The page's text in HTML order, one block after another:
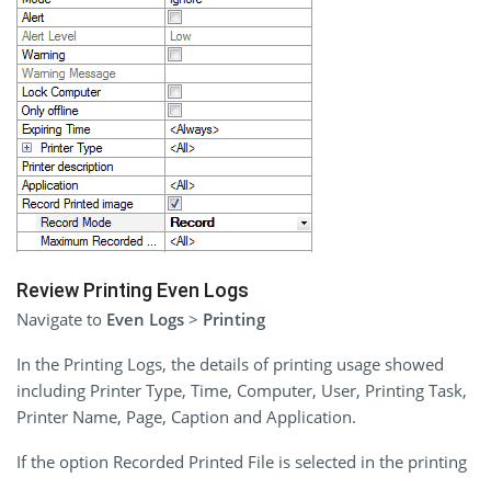
Review Printing Even Logs
Navigate to Even Logs > Printing
In the Printing Logs, the details of printing usage showed
including Printer Type, Time, Computer, User, Printing Task,
Printer Name, Page, Caption and Application.
If the option Recorded Printed File is selected in the printing